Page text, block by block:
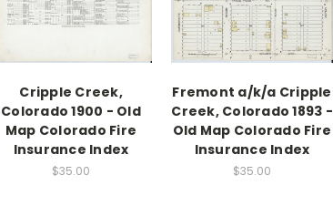
Cripple Creek,
Colorado 1900 - Old
Map Colorado Fire
Insurance Index
$35.00
Fremont a/k/a Cripple
Creek, Colorado 1893 -
Old Map Colorado Fire
Insurance Index
$35.00